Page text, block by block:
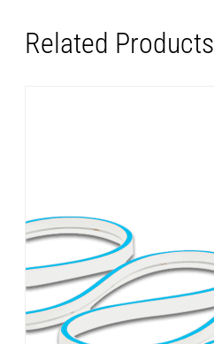
Related Products